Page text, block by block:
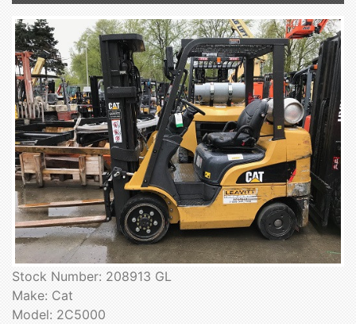
Stock Number: 208913 GL
Make: Cat
Model: 2C5000